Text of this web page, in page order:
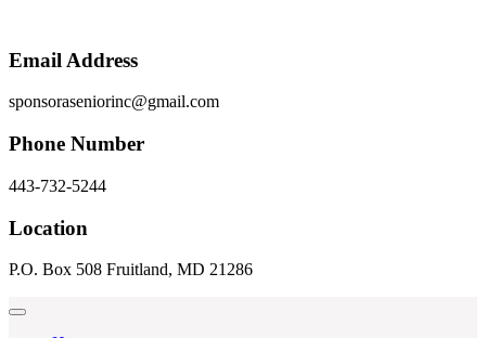
Email Address
sponsoraseniorinc@gmail.com
Phone Number
443-732-5244
Location
P.O. Box 508 Fruitland, MD 21286